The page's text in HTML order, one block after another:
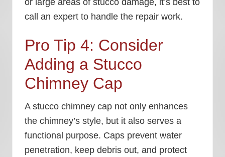
call an expert to handle the repair work.
Pro Tip 4: Consider
Adding a Stucco
Chimney Cap
A stucco chimney cap not only enhances
the chimney’s style, but it also serves a
functional purpose. Caps prevent water
penetration, keep debris out, and protect